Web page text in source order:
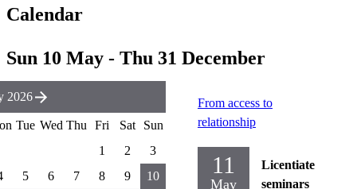
Calendar
Sun 10 May - Thu 31 December
From access to
relationship
11
May
Licentiate
seminars
2026
Tue Wed Thu Fri Sat
Sun
1
2
3
5 6 7 8 9
10